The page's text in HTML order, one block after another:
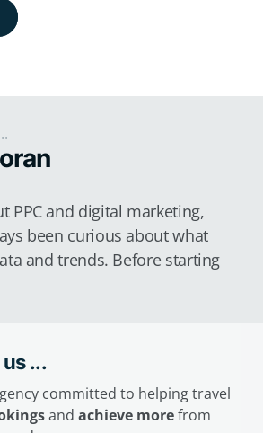
PPC and digital marketing,
been curious about what
and trends. Before starting
...
committed to helping travel
and achieve morefrom